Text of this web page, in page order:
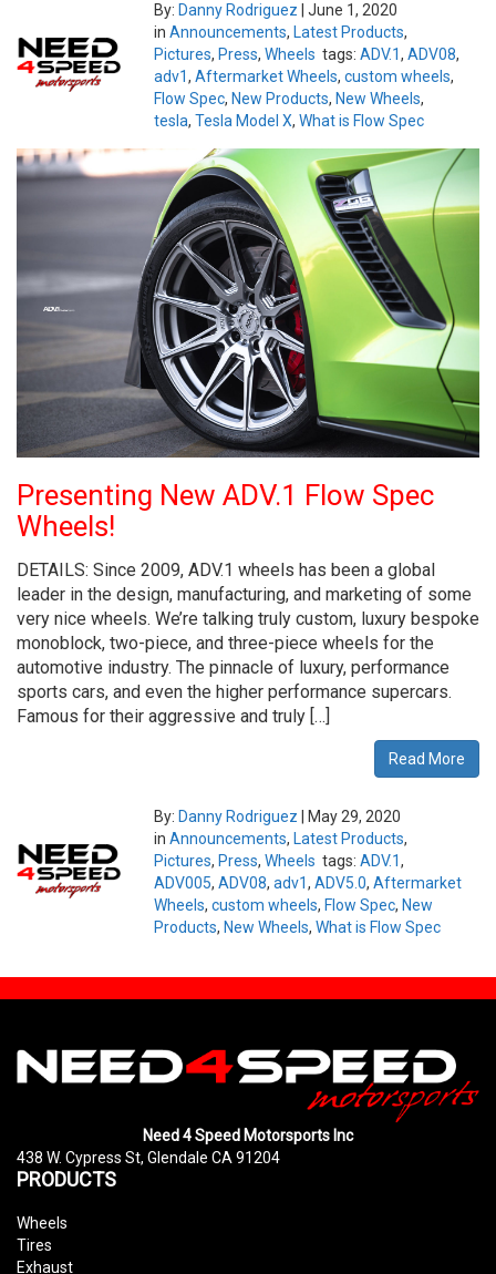
By: Danny Rodriguez
June 1, 2020
in Announcements, Latest Products,
Pictures, Press, Wheels tags: ADV.1, ADV08,
adv1, Aftermarket Wheels, custom wheels,
Flow Spec, New Products, New Wheels,
tesla, Tesla Model X, What is Flow Spec
Presenting New ADV.1 Flow Spec
Wheels!
DETAILS: Since 2009, ADV.1 wheels has been a global
leader in the design, manufacturing, and marketing of some
very nice wheels. We’re talking truly custom, luxury bespoke
monoblock, two-piece, and three-piece wheels for the
automotive industry. The pinnacle of luxury, performance
sports cars, and even the higher performance supercars.
Famous for their aggressive and truly […]
Read More
By: Danny Rodriguez
May 29, 2020
in Announcements, Latest Products,
Pictures, Press, Wheels tags: ADV.1,
ADV005, ADV08, adv1, ADV5.0, Aftermarket
Wheels, custom wheels, Flow Spec, New
Products, New Wheels, What is Flow Spec
Need 4 Speed Motorsports Inc
438 W. Cypress St, Glendale CA 91204
PRODUCTS
Wheels
Tires
Exhaust